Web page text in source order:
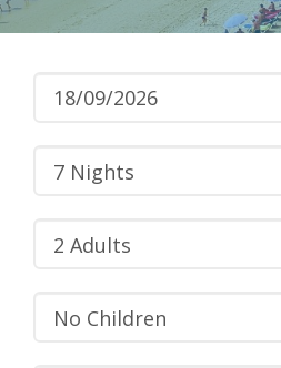
7 Nights
2 Adults
No Children